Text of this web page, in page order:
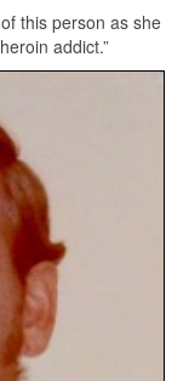
this person as she
addict.”